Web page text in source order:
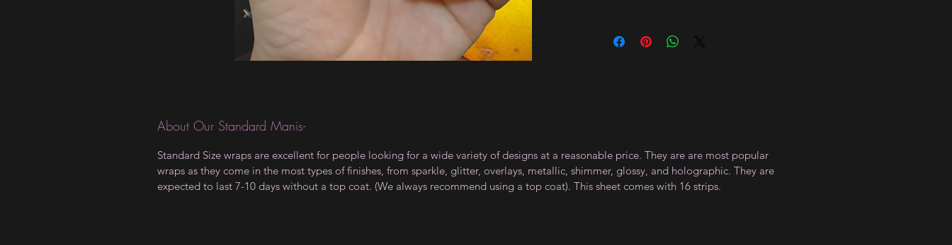
About Our Standard Manis-
Standard Size wraps are excellent for people looking for a wide variety of designs at a reasonable price. They are are most popular
wraps as they come in the most types of finishes, from sparkle, glitter, overlays, metallic, shimmer, glossy, and holographic. They are
expected to last 7-10 days without a top coat. (We always recommend using a top coat). This sheet comes with 16 strips.